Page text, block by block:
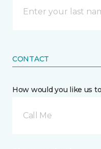
CONTACT
How would you like us
Call Me